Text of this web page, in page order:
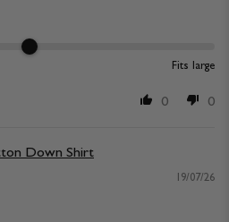
Fits large
0 0
Down Shirt
19/07/26